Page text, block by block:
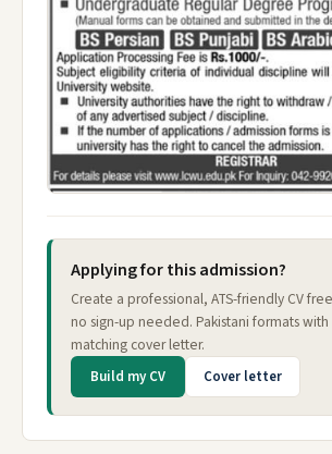
Applying for this admission?
Create a professional, ATS-friendly CV
no sign-up needed. Pakistani formats
matching cover letter.
Build my CV Cover letter